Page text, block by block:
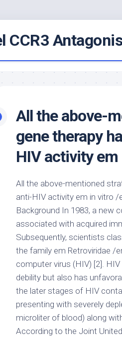
CCR3
All the above-
gene therapy
HIV activity
All the above-mentioned
anti-HIV activity em in vitro /
Background In 1983, a new
associated with acquired
Subsequently, scientists
the family em Retroviridae /
computer virus (HIV) [2].
debility but also has
the later stages of HIV
presenting with severely
microliter of blood) along
According to the Joint